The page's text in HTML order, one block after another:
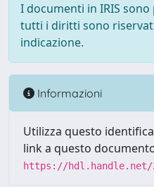
I documenti in IRIS
tutti i diritti sono
indicazione.
Informazioni
Utilizza questo
link a questo
https://hdl.handle.net/